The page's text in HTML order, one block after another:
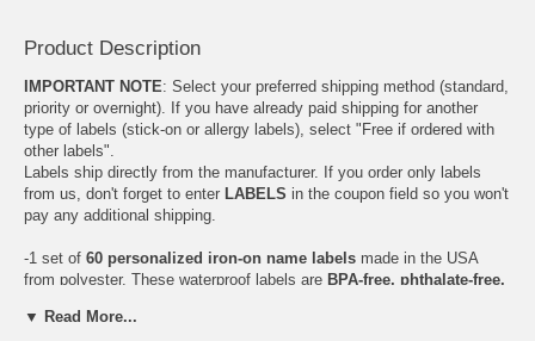
Product Description
IMPORTANT NOTE: Select your preferred shipping method (standard,
priority or overnight). If you have already paid shipping for another
type of labels (stick-on or allergy labels), select "Free if ordered with
other labels".
Labels ship directly from the manufacturer. If you order only labels
from us, don't forget to enter LABELS in the coupon field so you won't
pay any additional shipping.
-1 set of 60 personalized iron-on name labels made in the USA
from polyester. These waterproof labels are BPA-free, phthalate-free,
Perfect for all your baby or kid's clothes when going to daycare,
▼ Read More...